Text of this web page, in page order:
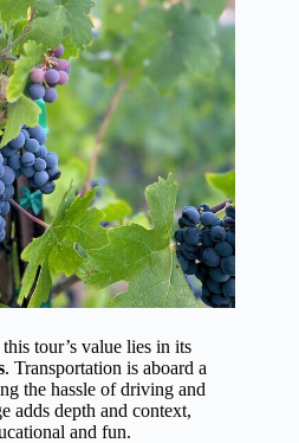
tour’s value lies in its
. Transportation is aboard a
the hassle of driving and
adds depth and context,
and fun.